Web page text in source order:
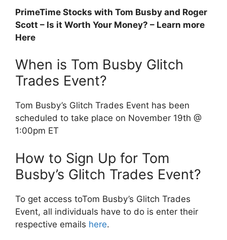
PrimeTime Stocks with Tom Busby and Roger
Scott – Is it Worth Your Money? – Learn more
Here
When is Tom Busby Glitch
Trades Event?
Tom Busby’s Glitch Trades Event has been
scheduled to take place on November 19th @
1:00pm ET
How to Sign Up for Tom
Busby’s Glitch Trades Event?
To get access toTom Busby’s Glitch Trades
Event, all individuals have to do is enter their
respective emails here.